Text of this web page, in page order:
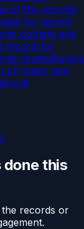
of the records
for record
outright and
record-by-
reviewBuyers
trace, and
done this
records or